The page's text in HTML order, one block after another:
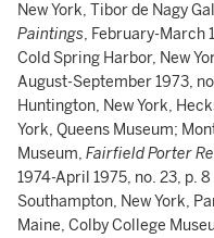
New York, Tibor de Nagy
Paintings, February-March
Cold Spring Harbor, New
August-September 1973,
Huntington, New York,
York, Queens Museum;
Museum, Fairfield Porter
1974-April 1975, no. 23, p. 8
Southampton, New York,
Maine, Colby College